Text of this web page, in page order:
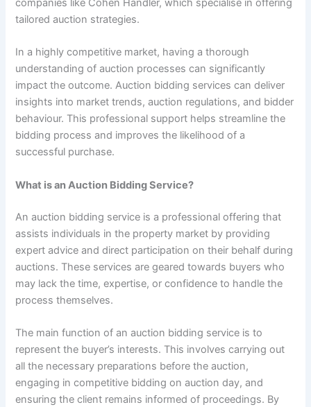
companies like Cohen Handler, which specialise in offering
tailored auction strategies.
In a highly competitive market, having a thorough
understanding of auction processes can significantly
impact the outcome. Auction bidding services can deliver
insights into market trends, auction regulations, and bidder
behaviour. This professional support helps streamline the
bidding process and improves the likelihood of a
successful purchase.
What is an Auction Bidding Service?
An auction bidding service is a professional offering that
assists individuals in the property market by providing
expert advice and direct participation on their behalf during
auctions. These services are geared towards buyers who
may lack the time, expertise, or confidence to handle the
process themselves.
The main function of an auction bidding service is to
represent the buyer’s interests. This involves carrying out
all the necessary preparations before the auction,
engaging in competitive bidding on auction day, and
ensuring the client remains informed of proceedings. By